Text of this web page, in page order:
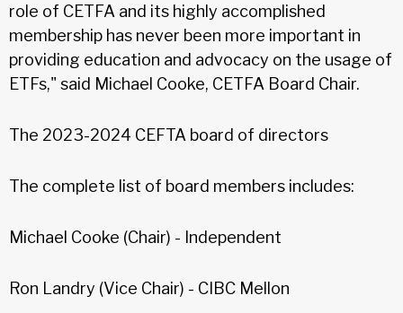
role of CETFA and its highly accomplished
membership has never been more important in
providing education and advocacy on the usage of
ETFs," said Michael Cooke, CETFA Board Chair.
The 2023-2024 CEFTA board of directors
The complete list of board members includes:
Michael Cooke (Chair) - Independent
Ron Landry (Vice Chair) - CIBC Mellon